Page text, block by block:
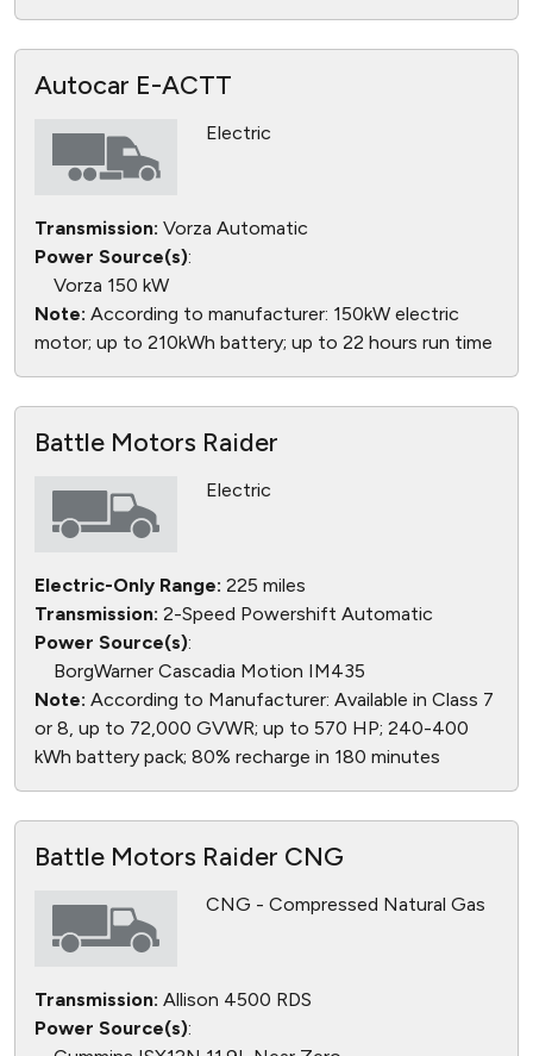
Autocar E-ACTT
Electric
Transmission: Vorza Automatic
Power Source(s):
Vorza 150 kW
Note: According to manufacturer: 150kW electric
motor; up to 210kWh battery; up to 22 hours run time
Battle Motors Raider
Electric
Electric-Only Range: 225 miles
Transmission: 2-Speed Powershift Automatic
Power Source(s):
BorgWarner Cascadia Motion IM435
Note: According to Manufacturer: Available in Class 7
or 8, up to 72,000 GVWR; up to 570 HP; 240-400
kWh battery pack; 80% recharge in 180 minutes
Battle Motors Raider CNG
CNG - Compressed Natural Gas
Transmission: Allison 4500 RDS
Power Source(s):